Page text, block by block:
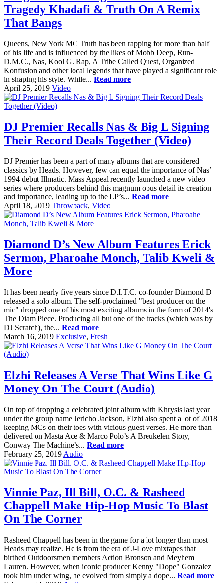
Tragedy Khadafi & Truth On A Remix
That Bangs
Queens, New York MC Truth has been rapping for more than half
of his life and is influenced by the likes of Mobb Deep, Run-
D.M.C., Nas, Kool G. Rap, A Tribe Called Quest, Organized
Konfusion and other local legends that have played a significant role
in shaping his style. While... Read more
April 25, 2019 Video
DJ Premier Recalls Nas & Big L Signing
Their Record Deals Together (Video)
DJ Premier has been a part of many albums that are considered
classics by Heads. However, few can equal the importance of Nas’
1994 debut Illmatic. Mass Appeal recently launched a new video
series where producers behind this magnum opus detail its creation
and importance, leading up to the LP’s... Read more
April 18, 2019 Throwback, Video
Diamond D’s New Album Features Erick
Sermon, Pharoahe Monch, Talib Kweli &
More
It has been nearly five years since D.I.T.C. co-founder Diamond D
released a solo album. The self-proclaimed "best producer on the
mic" dropped one of his most exciting albums in the form of 2014's
The Diam Piece. Producing all but one of the tracks (which was by
DJ Scratch), the... Read more
March 16, 2019 Exclusive, Fresh
Elzhi Releases A Verse That Wins Like G
Money On The Court (Audio)
On top of dropping a celebrated joint album with Khrysis last year
under the group name Jericho Jackson, Elzhi also spent a lot of 2018
keeping MCs on their toes with vicious guest verses. He more than
delivered on Masta Ace & Marco Polo’s A Breukelen Story,
Conway The Machine’s... Read more
February 25, 2019 Audio
Vinnie Paz, Ill Bill, O.C. & Rasheed
Chappell Make Hip-Hop Music To Blast
On The Corner
Rasheed Chappell has been in the game for a lot longer than most
Heads may realize. He is from the era of J-Love mixtapes that
birthed Outdoorsmen members Action Bronson and Meyhem
Lauren. However, when iconic producer Kenny "Dope" Gonzalez
took him under wing, he evolved from simply a dope... Read more